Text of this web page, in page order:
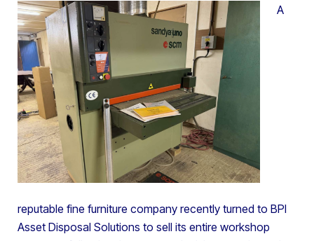
A
reputable fine furniture company recently turned to BPI
Asset Disposal Solutions to sell its entire workshop